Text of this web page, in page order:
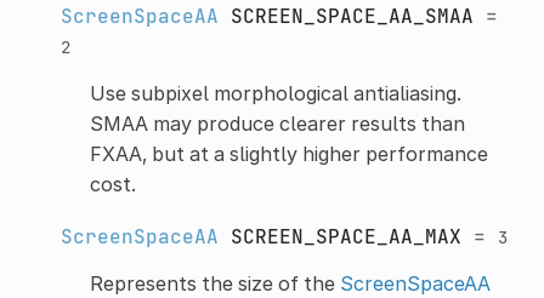
ScreenSpaceAA SCREEN_SPACE_AA_SMAA =
2
Use subpixel morphological antialiasing.
SMAA may produce clearer results than
FXAA, but at a slightly higher performance
cost.
ScreenSpaceAA SCREEN_SPACE_AA_MAX = 3
Represents the size of the ScreenSpaceAA